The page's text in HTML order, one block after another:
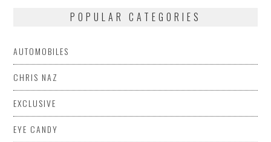
POPULAR CATEGORIES
AUTOMOBILES
CHRIS NAZ
EXCLUSIVE
EYE CANDY